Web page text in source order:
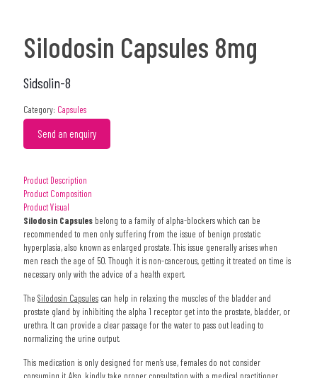
Silodosin Capsules 8mg
Sidsolin-8
Category: Capsules
Send an enquiry
Product Description
Product Composition
Product Visual
Silodosin Capsules belong to a family of alpha-blockers which can be
recommended to men only suffering from the issue of benign prostatic
hyperplasia, also known as enlarged prostate. This issue generally arises when
men reach the age of 50. Though it is non-cancerous, getting it treated on time is
necessary only with the advice of a health expert.
The Silodosin Capsules can help in relaxing the muscles of the bladder and
prostate gland by inhibiting the alpha 1 receptor get into the prostate, bladder, or
urethra. It can provide a clear passage for the water to pass out leading to
normalizing the urine output.
This medication is only designed for men’s use, females do not consider